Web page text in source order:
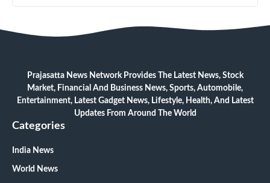
Prajasatta News Network Provides The Latest News, Stock
Market, Financial And Business News, Sports, Automobile,
Entertainment, Latest Gadget News, Lifestyle, Health, And Latest
Updates From Around The World
Categories
India News
World News